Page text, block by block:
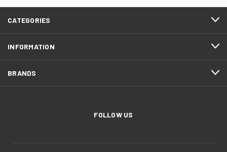
CATEGORIES
INFORMATION
BRANDS
FOLLOW US